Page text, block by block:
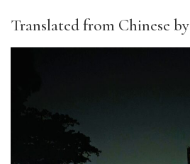
Translated from Chinese by